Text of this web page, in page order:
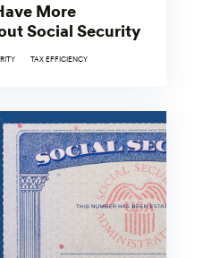
More
Social Security
TAX EFFICIENCY